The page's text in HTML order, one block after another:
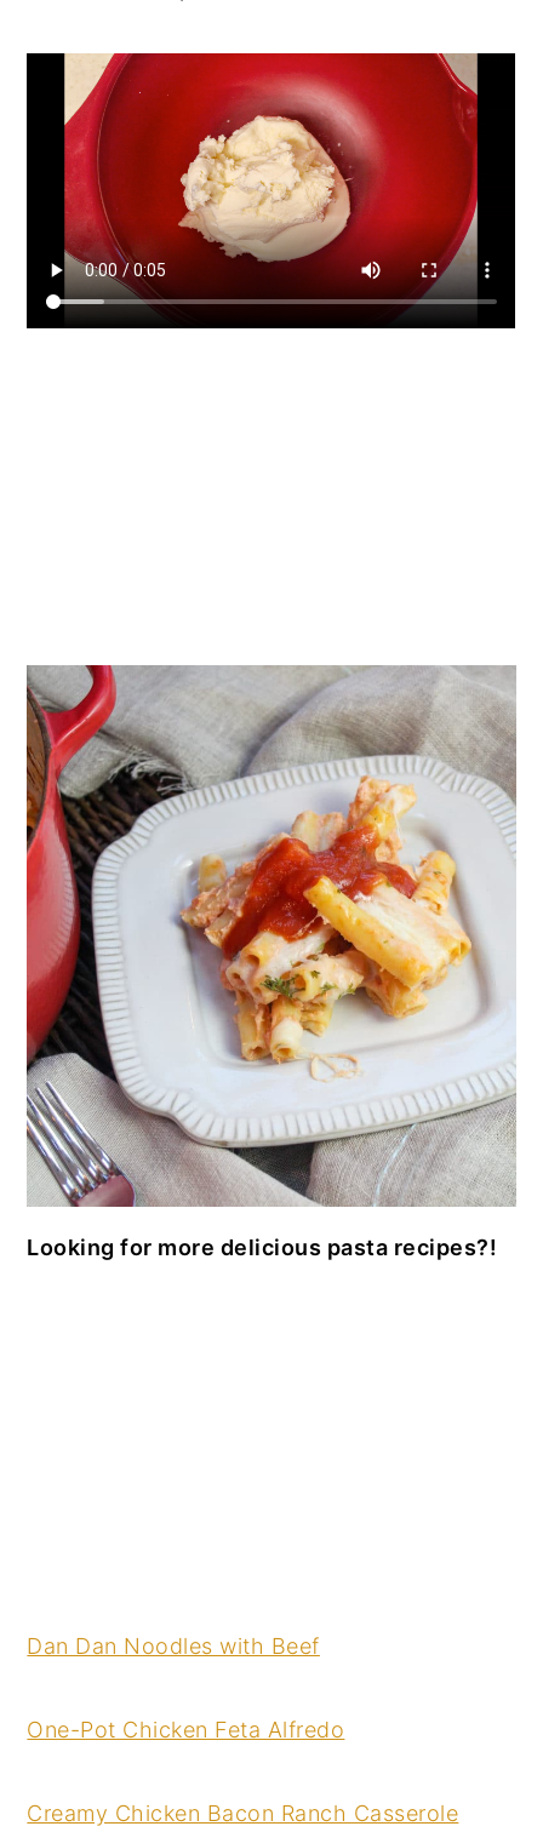
Looking for more delicious pasta recipes?!
Dan Dan Noodles with Beef
One-Pot Chicken Feta Alfredo
Creamy Chicken Bacon Ranch Casserole